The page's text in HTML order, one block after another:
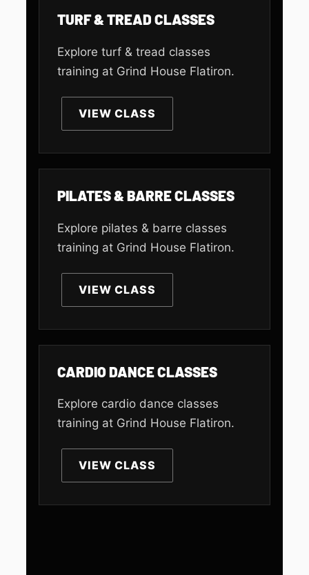
TURF & TREAD CLASSES
Explore turf & tread classes
training at Grind House Flatiron.
VIEW CLASS
PILATES & BARRE CLASSES
Explore pilates & barre classes
training at Grind House Flatiron.
VIEW CLASS
CARDIO DANCE CLASSES
Explore cardio dance classes
training at Grind House Flatiron.
VIEW CLASS